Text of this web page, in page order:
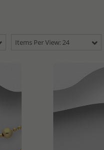
Items Per View: 24